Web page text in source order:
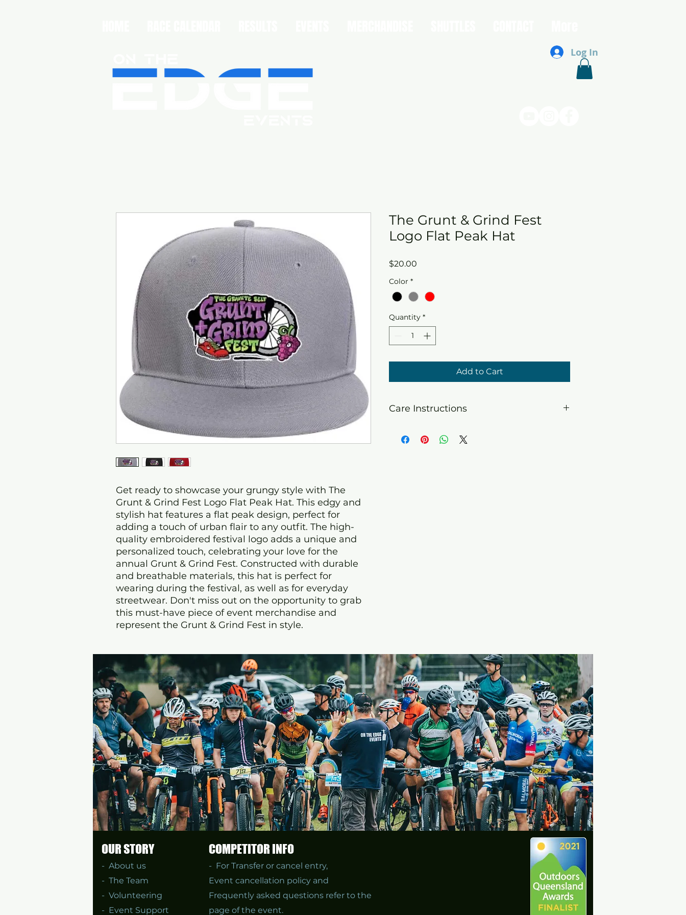
Log In
Get ready to showcase your grungy style with The
Grunt & Grind Fest Logo Flat Peak Hat. This edgy and
stylish hat features a flat peak design, perfect for
adding a touch of urban flair to any outfit. The high-
quality embroidered festival logo adds a unique and
personalized touch, celebrating your love for the
annual Grunt & Grind Fest. Constructed with durable
and breathable materials, this hat is perfect for
wearing during the festival, as well as for everyday
streetwear. Don't miss out on the opportunity to grab
this must-have piece of event merchandise and
represent the Grunt & Grind Fest in style.
The Grunt & Grind Fest
Logo Flat Peak Hat
$20.00
Color *
Quantity *
Add to Cart
Care Instructions
hang to dry. Do not machine dry.
OUR STORY
- About us
- The Team
- Volunteering
- Event Support
COMPETITOR INFO
- For Transfer or cancel entry,
Event cancellation policy and
Frequently asked questions refer to the
page of the event.